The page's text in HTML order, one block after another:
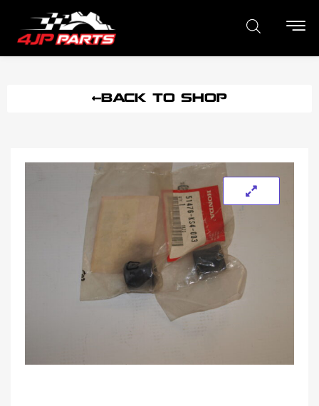
BACK TO SHOP